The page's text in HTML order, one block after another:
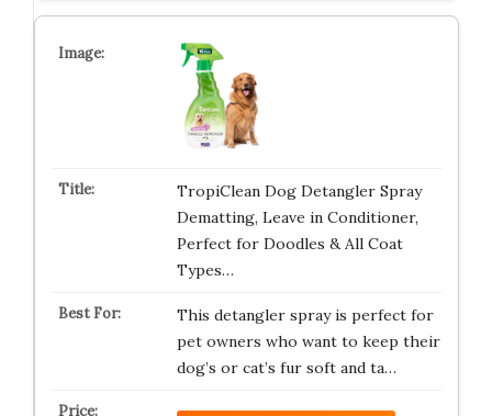
TropiClean Dog Detangler Spray
Dematting, Leave in Conditioner,
Perfect for Doodles & All Coat
Types…
This detangler spray is perfect for
pet owners who want to keep their
dog’s or cat’s fur soft and ta…